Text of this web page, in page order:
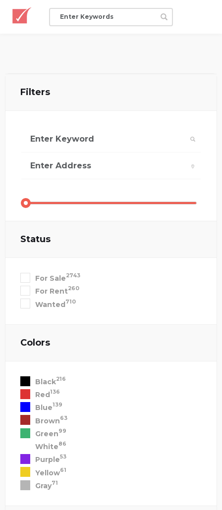
Filters
Status
For Sale2743
For Rent260
Wanted710
Colors
Black216
Red136
Blue139
Brown63
Green99
White86
Purple53
Yellow61
Gray71